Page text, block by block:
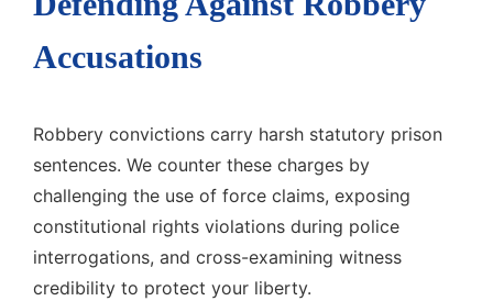
Accusations
Robbery convictions carry harsh statutory prison
sentences. We counter these charges by
challenging the use of force claims, exposing
constitutional rights violations during police
interrogations, and cross-examining witness
credibility to protect your liberty.